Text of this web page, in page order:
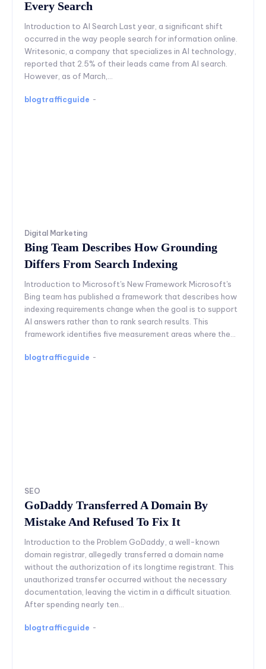
Every Search
Introduction to AI Search Last year, a significant shift
occurred in the way people search for information online.
Writesonic, a company that specializes in AI technology,
reported that 2.5% of their leads came from AI search.
However, as of March,...
blogtrafficguide -
Digital Marketing
Bing Team Describes How Grounding
Differs From Search Indexing
Introduction to Microsoft's New Framework Microsoft's
Bing team has published a framework that describes how
indexing requirements change when the goal is to support
AI answers rather than to rank search results. This
framework identifies five measurement areas where the...
blogtrafficguide -
SEO
GoDaddy Transferred A Domain By
Mistake And Refused To Fix It
Introduction to the Problem GoDaddy, a well-known
domain registrar, allegedly transferred a domain name
without the authorization of its longtime registrant. This
unauthorized transfer occurred without the necessary
documentation, leaving the victim in a difficult situation.
After spending nearly ten...
blogtrafficguide -